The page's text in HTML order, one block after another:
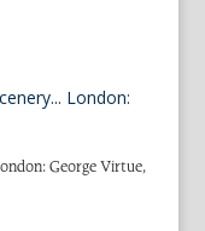
George Virtue,